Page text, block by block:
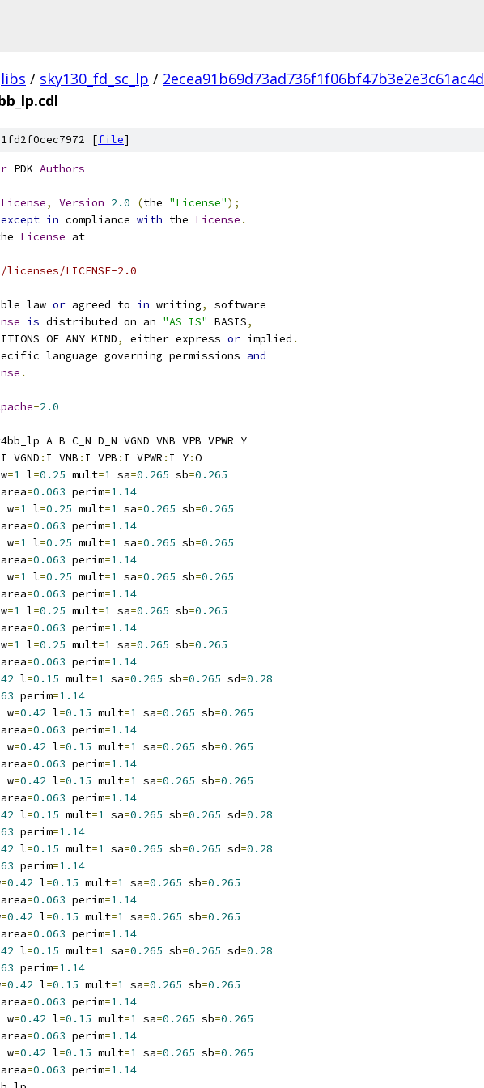
libs / sky130_fd_sc_lp / 2ecea91b69d73ad736f1f06bf47b3e2e3c61ac4d
[file]
PDK Authors
License, Version 2.0 (the "License");
except in compliance with the License .
License at
licenses/LICENSE-2.0
law or agreed to in writing,
software
is distributed on an "AS IS" BASIS,
OF ANY KIND, either express or implied .
language governing permissions and
.
-2.0
A B C_N D_N VGND VNB VPB VPWR Y
I VGND : I VNB : I VPB : I VPWR : I Y:O
w=1 l=0.25 mult=1 sa=0.265 sb=0.265
=0.063 perim=1.14
w=1 l=0.25 mult=1 sa=0.265 sb=0.265
=0.063 perim=1.14
w=1 l=0.25 mult=1 sa=0.265 sb=0.265
=0.063 perim=1.14
w=1 l=0.25 mult=1 sa=0.265 sb=0.265
=0.063 perim=1.14
w=1 l=0.25 mult=1 sa=0.265 sb=0.265
=0.063 perim=1.14
w=1 l=0.25 mult=1 sa=0.265 sb=0.265
=0.063 perim=1.14
l=0.15 mult=1 sa=0.265 sb=0.265 sd=0.28
perim=1.14
w=0.42 l=0.15 mult=1 sa=0.265 sb=0.265
=0.063 perim=1.14
w=0.42 l=0.15 mult=1 sa=0.265 sb=0.265
=0.063 perim=1.14
w=0.42 l=0.15 mult=1 sa=0.265 sb=0.265
=0.063 perim=1.14
l=0.15 mult=1 sa=0.265 sb=0.265 sd=0.28
perim=1.14
l=0.15 mult=1 sa=0.265 sb=0.265 sd=0.28
perim=1.14
=0.42 l=0.15 mult=1 sa=0.265 sb=0.265
=0.063 perim=1.14
=0.42 l=0.15 mult=1 sa=0.265 sb=0.265
=0.063 perim=1.14
l=0.15 mult=1 sa=0.265 sb=0.265 sd=0.28
perim=1.14
=0.42 l=0.15 mult=1 sa=0.265 sb=0.265
=0.063 perim=1.14
w=0.42 l=0.15 mult=1 sa=0.265 sb=0.265
=0.063 perim=1.14
w=0.42 l=0.15 mult=1 sa=0.265 sb=0.265
=0.063 perim=1.14